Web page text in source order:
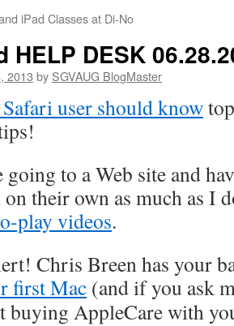
iPad Classes at Di-No
HELP DESK
2013 by SGVAUG BlogMaster
user should know
going to a Web site and
their own as much as I
play videos.
Chris Breen has your
first Mac (and if you ask
buying AppleCare with